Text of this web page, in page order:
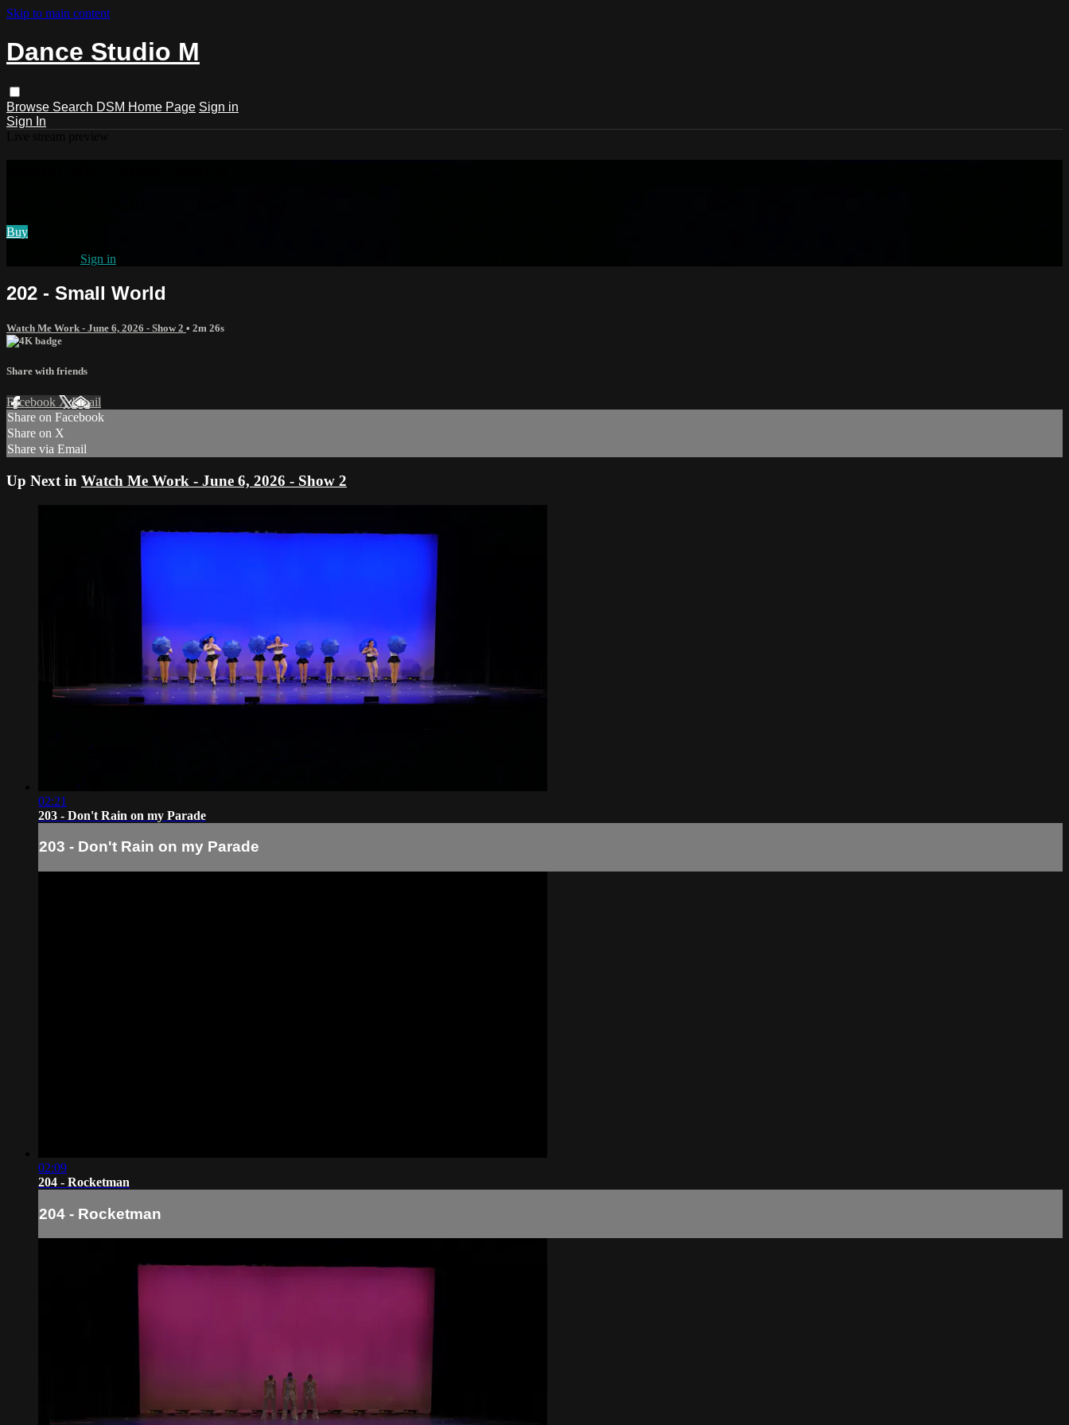
Skip to main content
Dance Studio M
Browse Search DSM Home Page Sign in
Sign In
Buy
Sign in
202 - Small World
Watch Me Work - June 6, 2026 - Show 2 • 2m 26s
Share with friends
Facebook XEmail
Share on Facebook
Share on X
Share via Email
Up Next in Watch Me Work - June 6, 2026 - Show 2
02:21
203 - Don't Rain on my Parade
203 - Don't Rain on my Parade
02:09
204 - Rocketman
204 - Rocketman